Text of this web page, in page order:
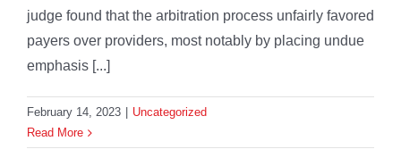
judge found that the arbitration process unfairly favored
payers over providers, most notably by placing undue
emphasis [...]
February 14, 2023
Uncategorized
Read More